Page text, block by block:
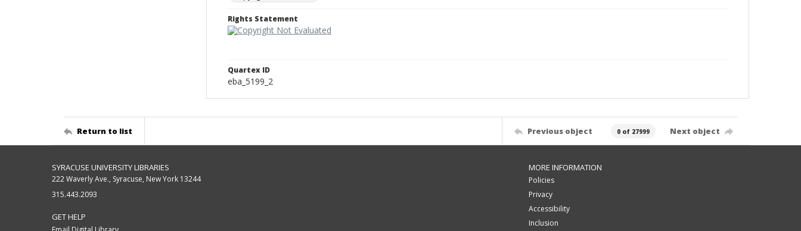
Rights Statement
Quartex ID
eba_5199_2
Return to list Previous object 0 of 27999 Next object
SYRACUSE UNIVERSITY LIBRARIES
222 Waverly Ave., Syracuse, New York 13244
315.443.2093
GET HELP
MORE INFORMATION
Policies
Privacy
Accessibility
Inclusion